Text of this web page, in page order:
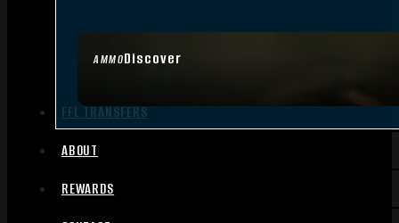
AMMODiscover
FFL TRANSFERS
ABOUT
REWARDS